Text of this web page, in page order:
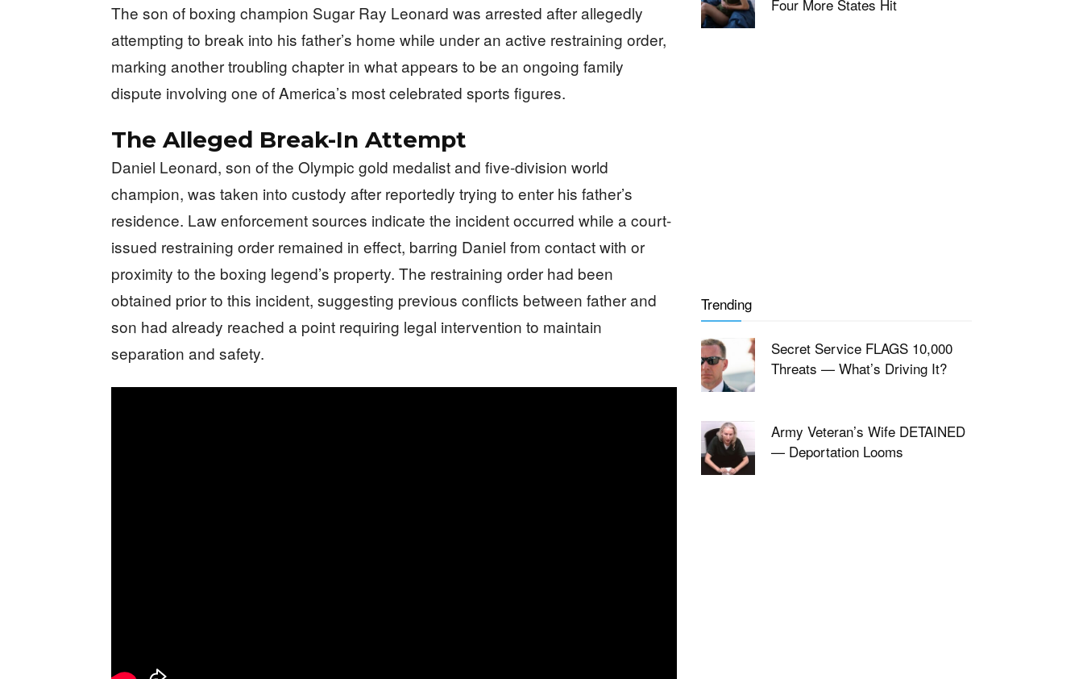
The son of boxing champion Sugar Ray Leonard was arrested after allegedly
attempting to break into his father’s home while under an active restraining order,
marking another troubling chapter in what appears to be an ongoing family
dispute involving one of America’s most celebrated sports figures.
The Alleged Break-In Attempt
Daniel Leonard, son of the Olympic gold medalist and five-division world
champion, was taken into custody after reportedly trying to enter his father’s
residence. Law enforcement sources indicate the incident occurred while a court-
issued restraining order remained in effect, barring Daniel from contact with or
proximity to the boxing legend’s property. The restraining order had been
obtained prior to this incident, suggesting previous conflicts between father and
son had already reached a point requiring legal intervention to maintain
separation and safety.
Four More States Hit
Trending
Secret Service FLAGS 10,000
Threats — What’s Driving It?
Army Veteran’s Wife DETAINED
— Deportation Looms